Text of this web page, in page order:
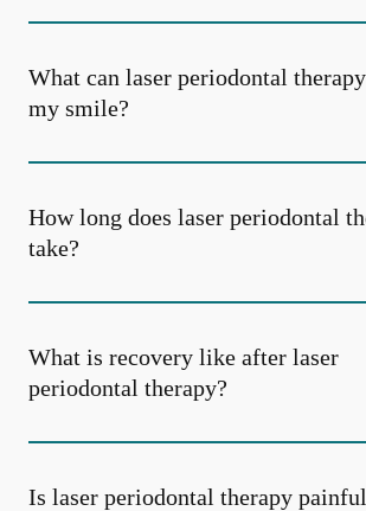
What can laser periodontal
my smile?
How long does laser periodontal
take?
What is recovery like after laser
periodontal therapy?
Is laser periodontal therapy